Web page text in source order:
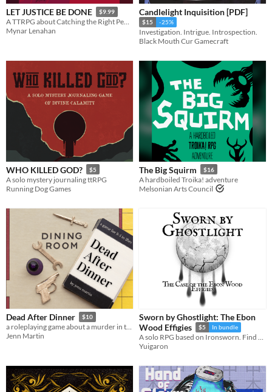
LET JUSTICE BE DONE $9.99
A TTRPG about Catching the Right People for the Wrong Reasons
Mynar Lenahan
Candlelight Inquisition [PDF]
$15 -25%
Investigation. Intrigue. Introspection.
Black Mouth Cur Gamecraft
WHO KILLED GOD? $5
A solo mystery journaling ttRPG
Running Dog Games
The Big Squirm $16
A hardboiled Troika! adventure
Melsonian Arts Council
Dead After Dinner $10
a roleplaying game about a murder in the family...
Jenn Martin
Sworn by Ghostlight: The Ebon
Wood Effigies
$5 In bundle
A solo RPG based on Ironsworn. Find a serial killer in a Victorian inspired city beneath a moon that bleeds Ghostlight.
Yuigaron